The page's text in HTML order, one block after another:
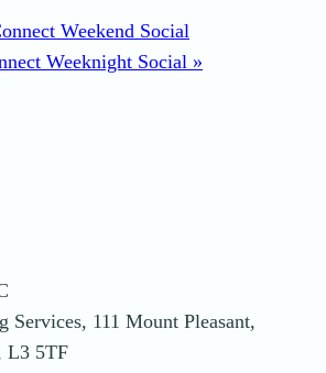
Weekend Social
Weeknight Social »
Services, 111 Mount Pleasant,
L3 5TF